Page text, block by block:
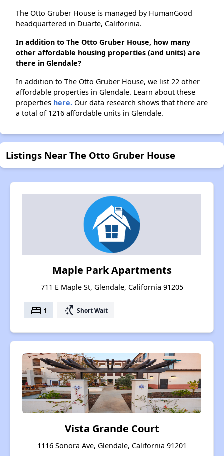
The Otto Gruber House is managed by HumanGood
headquartered in Duarte, Califorinia.
In addition to The Otto Gruber House, how many
other affordable housing properties (and units) are
there in Glendale?
In addition to The Otto Gruber House, we list 22 other
affordable properties in Glendale. Learn about these
properties here. Our data research shows that there are
a total of 1216 affordable units in Glendale.
Listings Near The Otto Gruber House
Maple Park Apartments
711 E Maple St, Glendale, California 91205
bed 1 switch_access_shortcut Short Wait
Vista Grande Court
1116 Sonora Ave, Glendale, California 91201